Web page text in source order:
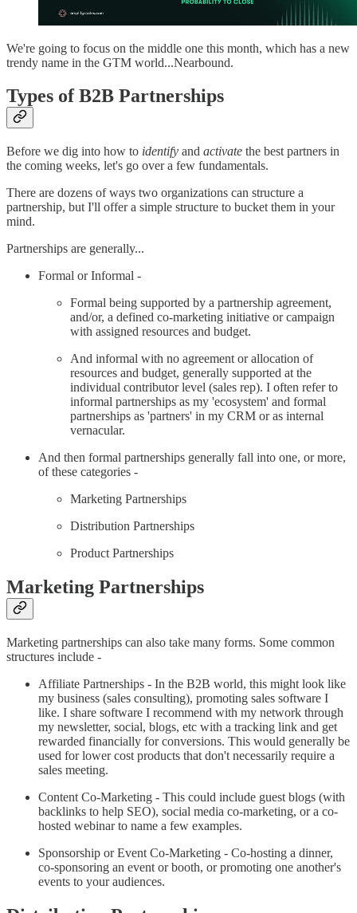
We're going to focus on the middle one this month, which has a new
trendy name in the GTM world...Nearbound.
Types of B2B Partnerships
Before we dig into how to identify and activate the best partners in
the coming weeks, let's go over a few fundamentals.
There are dozens of ways two organizations can structure a
partnership, but I'll offer a simple structure to bucket them in your
mind.
Partnerships are generally...
Formal or Informal -
Formal being supported by a partnership agreement,
and/or, a defined co-marketing initiative or campaign
with assigned resources and budget.
And informal with no agreement or allocation of
resources and budget, generally supported at the
individual contributor level (sales rep). I often refer to
informal partnerships as my 'ecosystem' and formal
partnerships as 'partners' in my CRM or as internal
vernacular.
And then formal partnerships generally fall into one, or more,
of these categories -
Marketing Partnerships
Distribution Partnerships
Product Partnerships
Marketing Partnerships
Marketing partnerships can also take many forms. Some common
structures include -
Affiliate Partnerships - In the B2B world, this might look like
my business (sales consulting), promoting sales software I
like. I share software I recommend with my network through
my newsletter, social, blogs, etc with a tracking link and get
rewarded financially for conversions. This would generally be
used for lower cost products that don't necessarily require a
sales meeting.
Content Co-Marketing - This could include guest blogs (with
backlinks to help SEO), social media co-marketing, or a co-
hosted webinar to name a few examples.
Sponsorship or Event Co-Marketing - Co-hosting a dinner,
co-sponsoring an event or booth, or promoting one another's
events to your audiences.